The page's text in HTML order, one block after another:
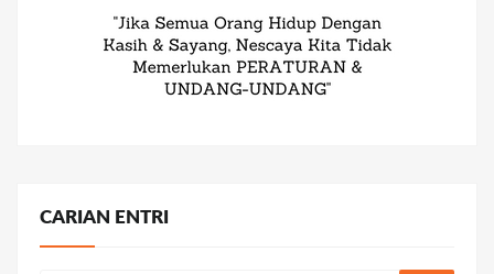
CARIAN ENTRI